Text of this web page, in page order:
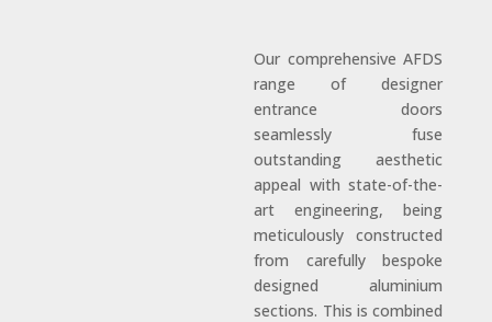
Our comprehensive AFDS
range of designer
entrance doors
seamlessly fuse
outstanding aesthetic
appeal with state-of-the-
art engineering, being
meticulously constructed
from carefully bespoke
designed aluminium
sections. This is combined